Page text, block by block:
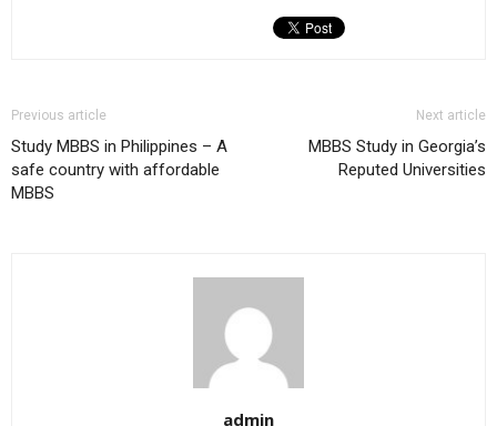
Previous article
Study MBBS in Philippines – A
safe country with affordable
MBBS
Next article
MBBS Study in Georgia’s
Reputed Universities
admin